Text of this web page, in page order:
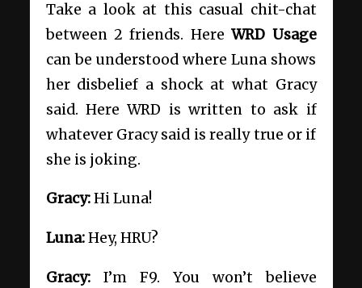
Take a look at this casual chit-chat
between 2 friends. HereWRD Usage
can be understood where Luna shows
her disbelief a shock at what Gracy
said. Here WRD is written to ask if
whatever Gracy said is really true or if
she is joking.
Gracy:Hi Luna!
Luna:Hey, HRU?
Gracy:I’m F9. You won’t believe